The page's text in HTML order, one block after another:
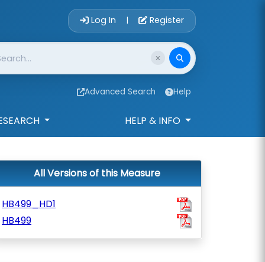
Account Login
Log In | Register
Advanced Search Help
HELP & INFO
All Versions of this Measure
HB499_HD1
HB499